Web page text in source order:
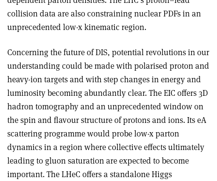
collision data are also constraining nuclear PDFs in an
unprecedented low-x kinematic region.
Concerning the future of DIS, potential revolutions in our
understanding could be made with polarised proton and
heavy-ion targets and with step changes in energy and
luminosity becoming abundantly clear. The EIC offers 3D
hadron tomography and an unprecedented window on
the spin and flavour structure of protons and ions. Its eA
scattering programme would probe low-x parton
dynamics in a region where collective effects ultimately
leading to gluon saturation are expected to become
important. The LHeC offers a standalone Higgs